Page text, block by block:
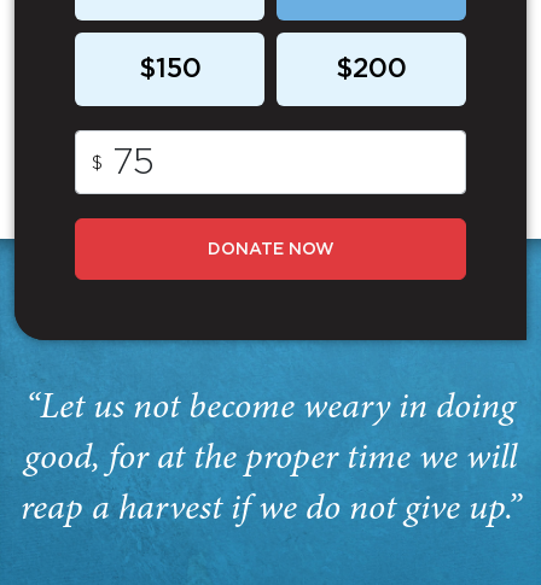
$150 $200
$
DONATE NOW
“Let us not become weary in doing
good, for at the proper time we will
reap a harvest if we do not give up.”